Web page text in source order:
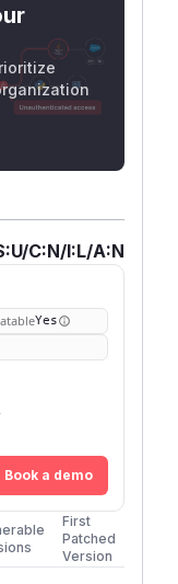
C:N/I:L/A:N
Yes
Book a demo
First
Patched
Version